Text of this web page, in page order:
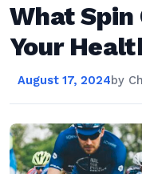
What Spin
Your
August 17, 2024by